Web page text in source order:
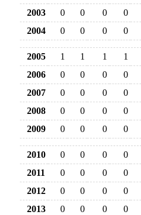
2003
0 0 0 0
2004
0 0 0 0
2005 1 1 1 1
2006
0 0 0 0
2007
0 0 0 0
2008
0 0 0 0
2009
0 0 0 0
2010 0 0 0 0
2011
0 0 0 0
2012
0 0 0 0
2013
0 0 0 0